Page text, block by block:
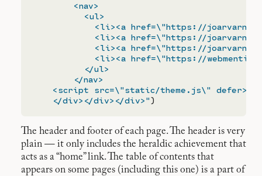
        <nav>
          <ul>
<li><a href=\"https://
<li><a href=\"https://
<li><a href=\"https://
<li><a href=\"https://
          </ul>
        </nav>
<script src=\"static/theme.js\" defer></
    </div></div></div>"
The header and footer of each page. The header is very
plain — it only includes the heraldic achievement that
acts as a “home” link. The table of contents that
appears on some pages (including this one) is a part of